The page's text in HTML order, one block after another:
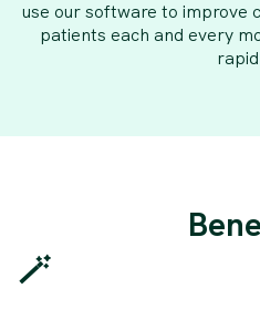
use our software to improve
patients each and every
🪄